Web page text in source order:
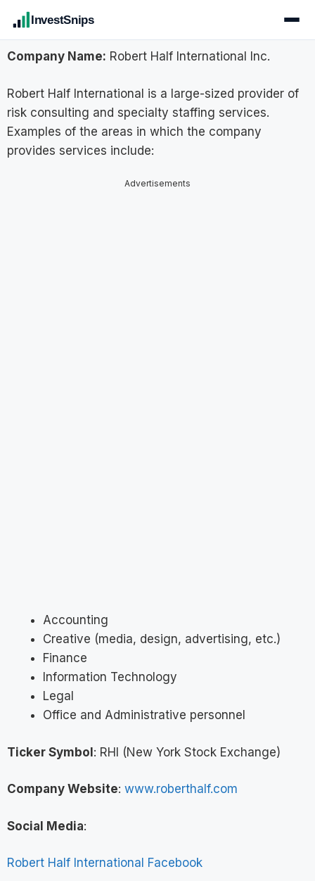
InvestSnips
Company Name: Robert Half International Inc.
Robert Half International is a large-sized provider of
risk consulting and specialty staffing services.
Examples of the areas in which the company
provides services include:
Advertisements
Accounting
Creative (media, design, advertising, etc.)
Finance
Information Technology
Legal
Office and Administrative personnel
Ticker Symbol: RHI (New York Stock Exchange)
Company Website: www.roberthalf.com
Social Media:
Robert Half International Facebook